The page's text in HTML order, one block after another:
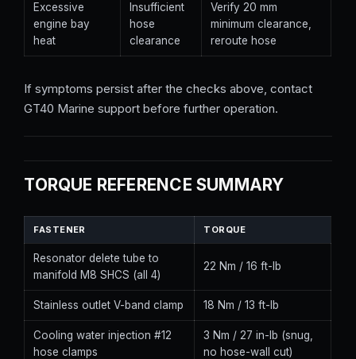
Excessive
engine bay
heat
Insufficient
hose
clearance
Verify 20 mm
minimum clearance,
reroute hose
If symptoms persist after the checks above, contact
GT40 Marine support before further operation.
TORQUE REFERENCE SUMMARY
FASTENER TORQUE
Resonator delete tube to
manifold M8 SHCS (all 4)
22 Nm / 16 ft-lb
Stainless outlet V-band clamp 18 Nm / 13 ft-lb
Cooling water injection #12
hose clamps
3 Nm / 27 in-lb (snug,
no hose-wall cut)